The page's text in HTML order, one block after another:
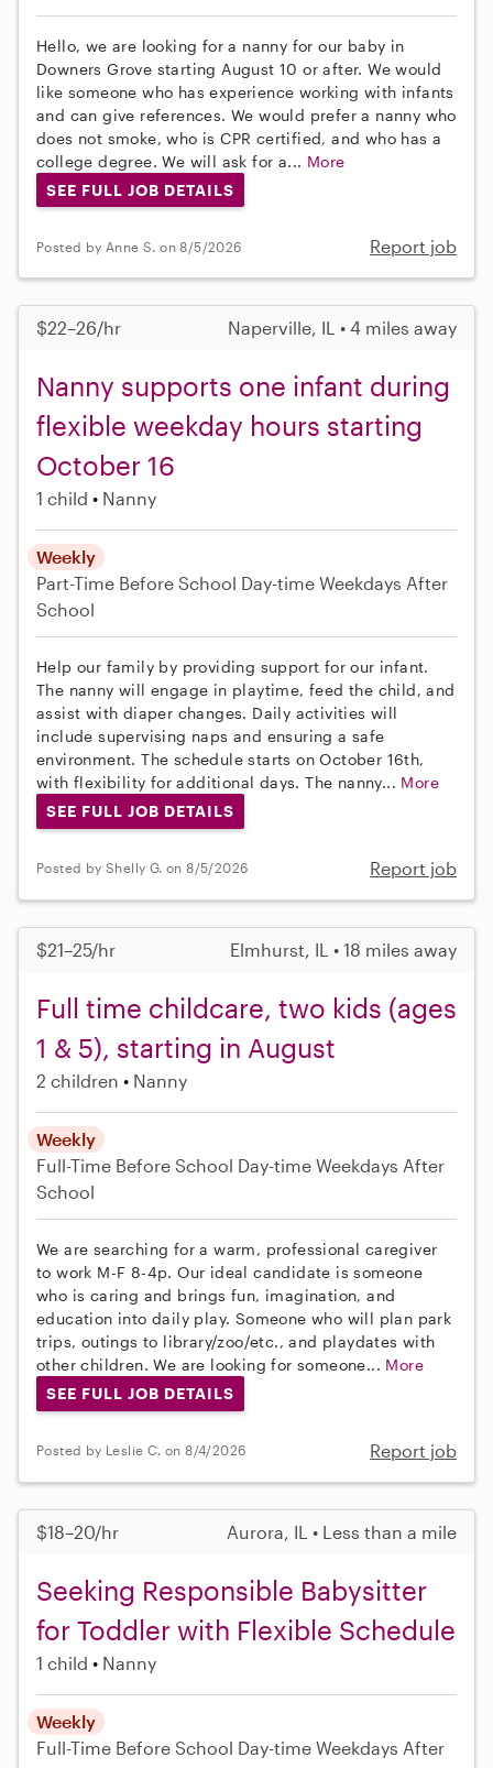
Hello, we are looking for a nanny for our baby in
Downers Grove starting August 10 or after. We would
like someone who has experience working with infants
and can give references. We would prefer a nanny who
does not smoke, who is CPR certified, and who has a
college degree. We will ask for a... More
SEE FULL JOB DETAILS
Posted by Anne S. on 8/5/2026 Report job
$22–26/hr Naperville, IL • 4 miles away
Nanny supports one infant during
flexible weekday hours starting
October 16
1 child Nanny
Weekly
Part-Time Before School Day-time Weekdays After
School
Help our family by providing support for our infant.
The nanny will engage in playtime, feed the child, and
assist with diaper changes. Daily activities will
include supervising naps and ensuring a safe
environment. The schedule starts on October 16th,
with flexibility for additional days. The nanny... More
SEE FULL JOB DETAILS
Posted by Shelly G. on 8/5/2026 Report job
$21–25/hr Elmhurst, IL • 18 miles away
Full time childcare, two kids (ages
1 & 5), starting in August
2 children Nanny
Weekly
Full-Time Before School Day-time Weekdays After
School
We are searching for a warm, professional caregiver
to work M-F 8-4p. Our ideal candidate is someone
who is caring and brings fun, imagination, and
education into daily play. Someone who will plan park
trips, outings to library/zoo/etc., and playdates with
other children. We are looking for someone... More
SEE FULL JOB DETAILS
Posted by Leslie C. on 8/4/2026 Report job
$18–20/hr Aurora, IL • Less than a mile
Seeking Responsible Babysitter
for Toddler with Flexible Schedule
1 child Nanny
Weekly
Full-Time Before School Day-time Weekdays After